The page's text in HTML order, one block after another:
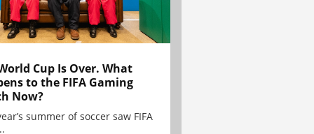
Cup Is Over. What
to the FIFA Gaming
Now?
summer of soccer saw FIFA